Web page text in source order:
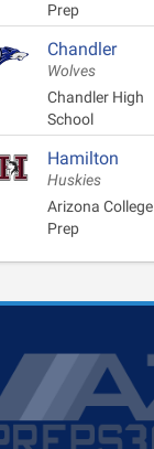
Prep
Chandler
Wolves
Chandler High
School
Hamilton
Huskies
Arizona College
Prep